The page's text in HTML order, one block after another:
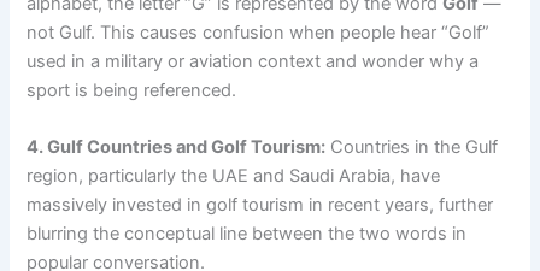
not Gulf. This causes confusion when people hear “Golf”
used in a military or aviation context and wonder why a
sport is being referenced.
4. Gulf Countries and Golf Tourism: Countries in the Gulf
region, particularly the UAE and Saudi Arabia, have
massively invested in golf tourism in recent years, further
blurring the conceptual line between the two words in
popular conversation.